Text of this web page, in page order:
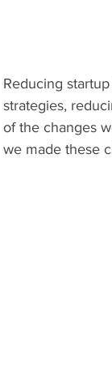
Reducing
strategies,
of the changes
we made these